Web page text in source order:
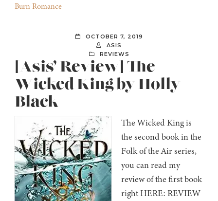
Burn Romance
OCTOBER 7, 2019
ASIS
REVIEWS
[Asis’ Review] The
Wicked King by Holly
Black
The Wicked King is
the second book in the
Folk of the Air series,
you can read my
review of the first book
right HERE: REVIEW